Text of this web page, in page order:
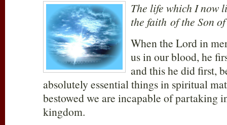
The life which I now
the faith of the Son
When the Lord in
us in our blood, he
and this he did first,
absolutely essential things in spiritual
bestowed we are incapable of partaking
kingdom.